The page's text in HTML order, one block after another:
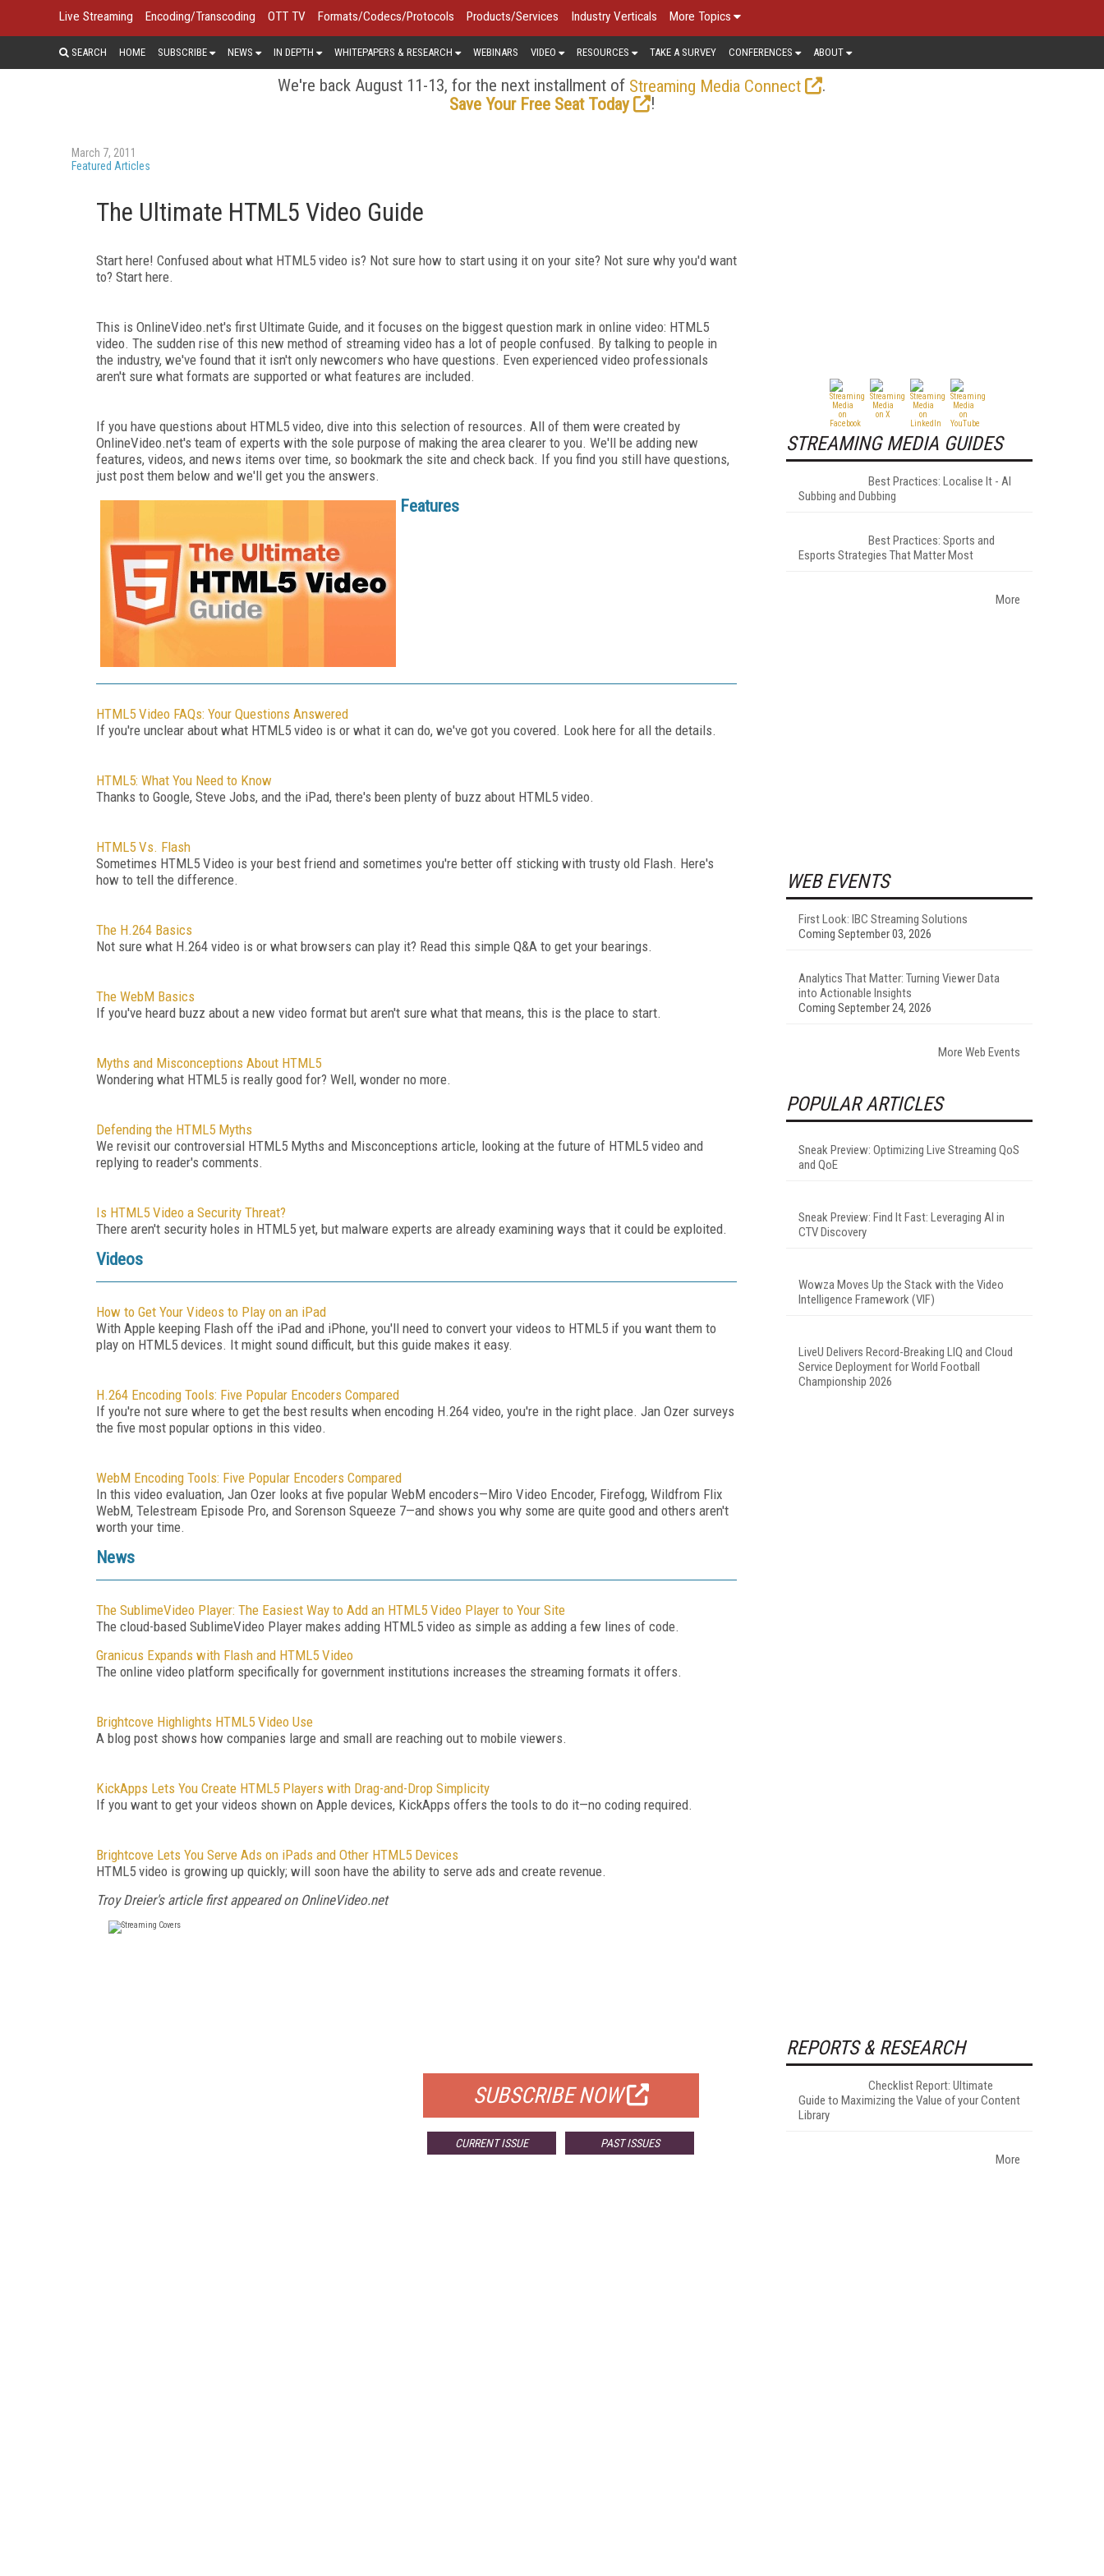
Live Streaming Encoding/Transcoding OTT TV Formats/Codecs/Protocols Products/Services Industry Verticals More Topics
SEARCH HOME SUBSCRIBE NEWS IN DEPTH WHITEPAPERS & RESEARCH WEBINARS VIDEO RESOURCES TAKE A SURVEY CONFERENCES ABOUT
We're back August 11-13, for the next installment of Streaming Media Connect
.
Save Your Free Seat Today
!
March 7, 2011
Featured Articles
The Ultimate HTML5 Video Guide
Start here! Confused about what HTML5 video is? Not sure how to start using it on your site? Not sure why you'd want
to? Start here.
This is OnlineVideo.net's first Ultimate Guide, and it focuses on the biggest question mark in online video: HTML5
video. The sudden rise of this new method of streaming video has a lot of people confused. By talking to people in
the industry, we've found that it isn't only newcomers who have questions. Even experienced video professionals
aren't sure what formats are supported or what features are included.
If you have questions about HTML5 video, dive into this selection of resources. All of them were created by
OnlineVideo.net's team of experts with the sole purpose of making the area clearer to you. We'll be adding new
features, videos, and news items over time, so bookmark the site and check back. If you find you still have questions,
just post them below and we'll get you the answers.
Features
HTML5 Video FAQs: Your Questions Answered
If you're unclear about what HTML5 video is or what it can do, we've got you covered. Look here for all the details.
HTML5: What You Need to Know
Thanks to Google, Steve Jobs, and the iPad, there's been plenty of buzz about HTML5 video.
HTML5 Vs. Flash
Sometimes HTML5 Video is your best friend and sometimes you're better off sticking with trusty old Flash. Here's
how to tell the difference.
The H.264 Basics
Not sure what H.264 video is or what browsers can play it? Read this simple Q&A to get your bearings.
The WebM Basics
If you've heard buzz about a new video format but aren't sure what that means, this is the place to start.
Myths and Misconceptions About HTML5
Wondering what HTML5 is really good for? Well, wonder no more.
Defending the HTML5 Myths
We revisit our controversial HTML5 Myths and Misconceptions article, looking at the future of HTML5 video and
replying to reader's comments.
Is HTML5 Video a Security Threat?
There aren't security holes in HTML5 yet, but malware experts are already examining ways that it could be exploited.
Videos
How to Get Your Videos to Play on an iPad
With Apple keeping Flash off the iPad and iPhone, you'll need to convert your videos to HTML5 if you want them to
play on HTML5 devices. It might sound difficult, but this guide makes it easy.
H.264 Encoding Tools: Five Popular Encoders Compared
If you're not sure where to get the best results when encoding H.264 video, you're in the right place. Jan Ozer surveys
the five most popular options in this video.
WebM Encoding Tools: Five Popular Encoders Compared
In this video evaluation, Jan Ozer looks at five popular WebM encoders—Miro Video Encoder, Firefogg, Wildfrom Flix
WebM, Telestream Episode Pro, and Sorenson Squeeze 7—and shows you why some are quite good and others aren't
worth your time.
News
The SublimeVideo Player: The Easiest Way to Add an HTML5 Video Player to Your Site
The cloud-based SublimeVideo Player makes adding HTML5 video as simple as adding a few lines of code.
Granicus Expands with Flash and HTML5 Video
The online video platform specifically for government institutions increases the streaming formats it offers.
Brightcove Highlights HTML5 Video Use
A blog post shows how companies large and small are reaching out to mobile viewers.
KickApps Lets You Create HTML5 Players with Drag-and-Drop Simplicity
If you want to get your videos shown on Apple devices, KickApps offers the tools to do it—no coding required.
Brightcove Lets You Serve Ads on iPads and Other HTML5 Devices
HTML5 video is growing up quickly; will soon have the ability to serve ads and create revenue.
Troy Dreier's article first appeared on OnlineVideo.net
SUBSCRIBE NOW
CURRENT ISSUE PAST ISSUES
STREAMING MEDIA GUIDES
Best Practices: Localise It - AI
Subbing and Dubbing
Best Practices: Sports and
Esports Strategies That Matter Most
More
WEB EVENTS
First Look: IBC Streaming Solutions
Coming September 03, 2026
Analytics That Matter: Turning Viewer Data
into Actionable Insights
Coming September 24, 2026
More Web Events
POPULAR ARTICLES
Sneak Preview: Optimizing Live Streaming QoS
and QoE
Sneak Preview: Find It Fast: Leveraging AI in
CTV Discovery
Wowza Moves Up the Stack with the Video
Intelligence Framework (VIF)
LiveU Delivers Record-Breaking LIQ and Cloud
Service Deployment for World Football
Championship 2026
REPORTS & RESEARCH
Checklist Report: Ultimate
Guide to Maximizing the Value of your Content
Library
More